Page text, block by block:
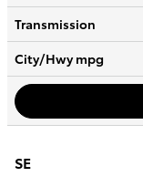
Transmission
City/Hwympg
SE